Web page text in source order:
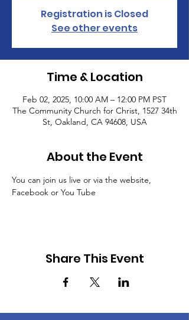
Registration is Closed
See other events
Time & Location
Feb 02, 2025, 10:00 AM – 12:00 PM PST
The Community Church for Christ, 1527 34th
St, Oakland, CA 94608, USA
About the Event
You can join us live or via the website,
Facebook or You Tube
Share This Event